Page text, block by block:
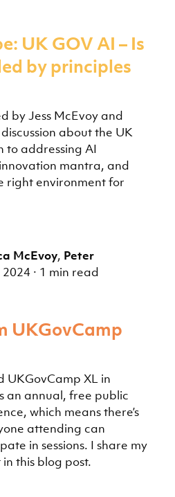
UK GOV AI – Is
by principles
by Jess McEvoy and
about the UK
to addressing AI
mantra, and
right environment for
McEvoy, Peter
· 1 min read
UKGovCamp
XL in
an annual, free public
which means there’s
attending can
in sessions. I share my
this blog post.